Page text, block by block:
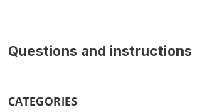
Questions and instructions
CATEGORIES